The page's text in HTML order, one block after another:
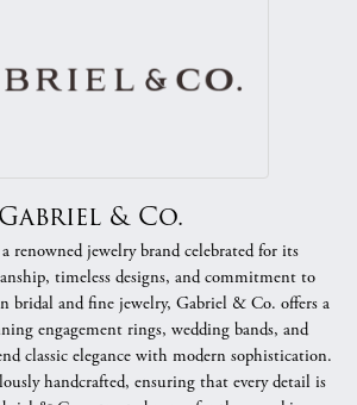
Gabriel & Co.
renowned jewelry brand celebrated for its
timeless designs, and commitment to
bridal and fine jewelry, Gabriel & Co. offers a
engagement rings, wedding bands, and
classic elegance with modern sophistication.
handcrafted, ensuring that every detail is